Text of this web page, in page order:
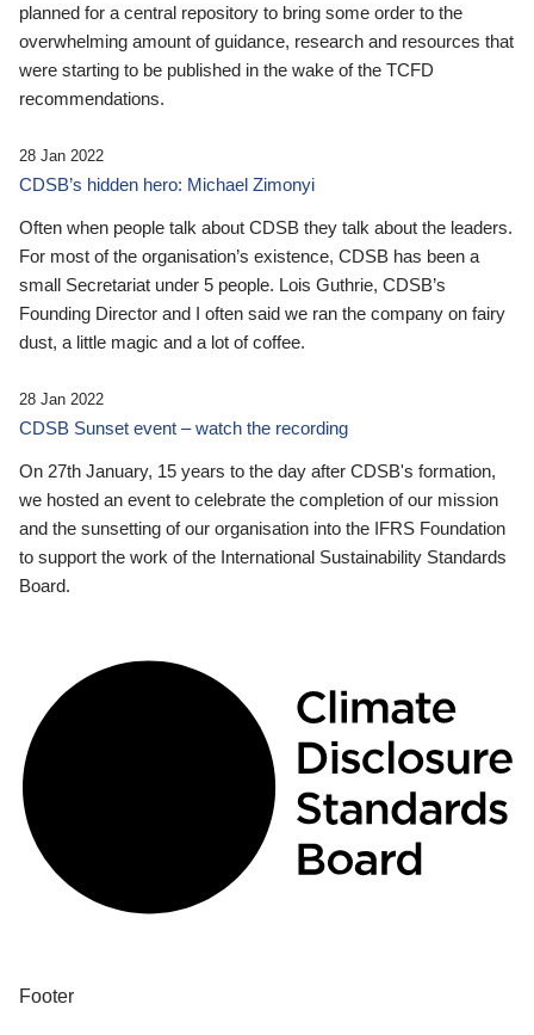
planned for a central repository to bring some order to the
overwhelming amount of guidance, research and resources that
were starting to be published in the wake of the TCFD
recommendations.
28 Jan 2022
CDSB’s hidden hero: Michael Zimonyi
Often when people talk about CDSB they talk about the leaders.
For most of the organisation’s existence, CDSB has been a
small Secretariat under 5 people. Lois Guthrie, CDSB’s
Founding Director and I often said we ran the company on fairy
dust, a little magic and a lot of coffee.
28 Jan 2022
CDSB Sunset event – watch the recording
On 27th January, 15 years to the day after CDSB's formation,
we hosted an event to celebrate the completion of our mission
and the sunsetting of our organisation into the IFRS Foundation
to support the work of the International Sustainability Standards
Board.
Footer